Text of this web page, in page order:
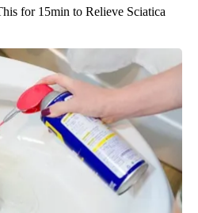
for 15min to Relieve Sciatica